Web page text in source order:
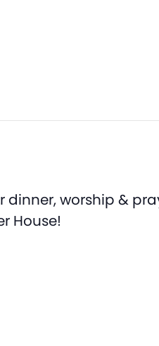
dinner, worship &
House!